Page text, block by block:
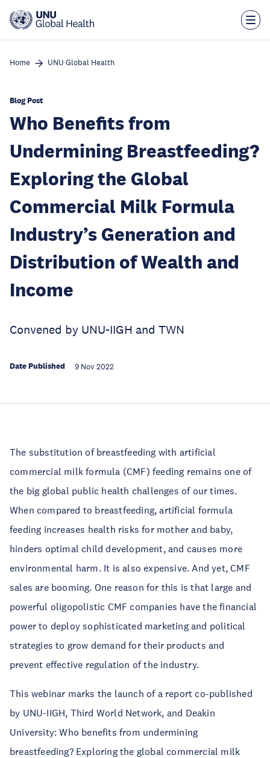
main
Home UNU Global Health
Blog Post
Who Benefits from
Undermining Breastfeeding?
Exploring the Global
Commercial Milk Formula
Industry’s Generation and
Distribution of Wealth and
Income
Convened by UNU-IIGH and TWN
Date Published 9 Nov 2022
The substitution of breastfeeding with artificial
commercial milk formula (CMF) feeding remains one of
the big global public health challenges of our times.
When compared to breastfeeding, artificial formula
feeding increases health risks for mother and baby,
hinders optimal child development, and causes more
environmental harm. It is also expensive. And yet, CMF
sales are booming. One reason for this is that large and
powerful oligopolistic CMF companies have the financial
power to deploy sophisticated marketing and political
strategies to grow demand for their products and
prevent effective regulation of the industry.
This webinar marks the launch of a report co-published
by UNU-IIGH, Third World Network, and Deakin
University: Who benefits from undermining
breastfeeding? Exploring the global commercial milk